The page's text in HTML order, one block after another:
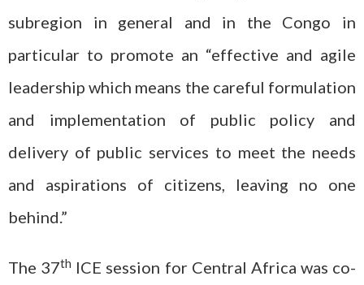
subregion in general and in the Congo in
particular to promote an “effective and agile
leadership which means the careful formulation
and implementation of public policy and
delivery of public services to meet the needs
and aspirations of citizens, leaving no one
behind.”
The 37th ICE session for Central Africa was co-